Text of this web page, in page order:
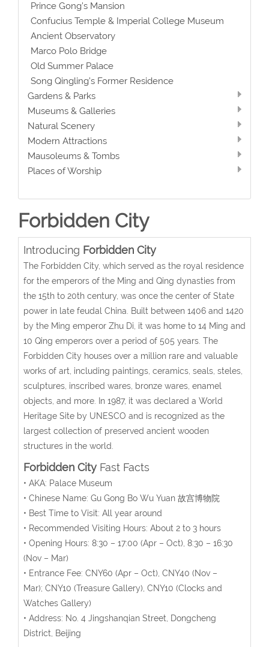
Prince Gong’s Mansion
Confucius Temple & Imperial College Museum
Ancient Observatory
Marco Polo Bridge
Old Summer Palace
Song Qingling’s Former Residence
Gardens & Parks
Museums & Galleries
Natural Scenery
Modern Attractions
Mausoleums & Tombs
Places of Worship
Forbidden City
Introducing Forbidden City
The Forbidden City, which served as the royal residence
for the emperors of the Ming and Qing dynasties from
the 15th to 20th century, was once the center of State
power in late feudal China. Built between 1406 and 1420
by the Ming emperor Zhu Di, it was home to 14 Ming and
10 Qing emperors over a period of 505 years. The
Forbidden City houses over a million rare and valuable
works of art, including paintings, ceramics, seals, steles,
sculptures, inscribed wares, bronze wares, enamel
objects, and more. In 1987, it was declared a World
Heritage Site by UNESCO and is recognized as the
largest collection of preserved ancient wooden
structures in the world.
Forbidden CityFast Facts
• AKA: Palace Museum
• Chinese Name: Gu Gong Bo Wu Yuan 故宫博物院
• Best Time to Visit: All year around
• Recommended Visiting Hours: About 2 to 3 hours
• Opening Hours: 8:30 – 17:00 (Apr – Oct), 8:30 – 16:30
(Nov – Mar)
• Entrance Fee: CNY60 (Apr – Oct), CNY40 (Nov –
Mar); CNY10 (Treasure Gallery), CNY10 (Clocks and
Watches Gallery)
• Address: No. 4 Jingshanqian Street, Dongcheng
District, Beijing